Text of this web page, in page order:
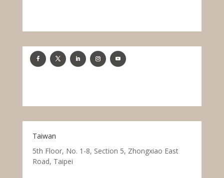
Taiwan
5th Floor, No. 1-8, Section 5, Zhongxiao East
Road, Taipei